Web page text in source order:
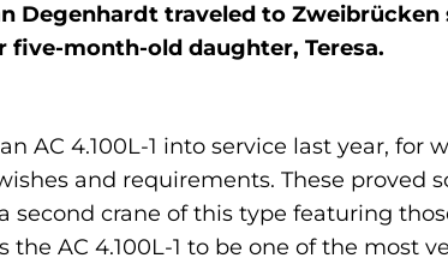
Degenhardt traveled to
five-month-old daughter, Teresa.
AC 4.100L-1 into service last year,
and requirements. These proved
second crane of this type featuring
the AC 4.100L-1 to be one of the most